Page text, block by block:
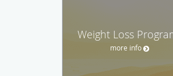
Weight Loss
more info